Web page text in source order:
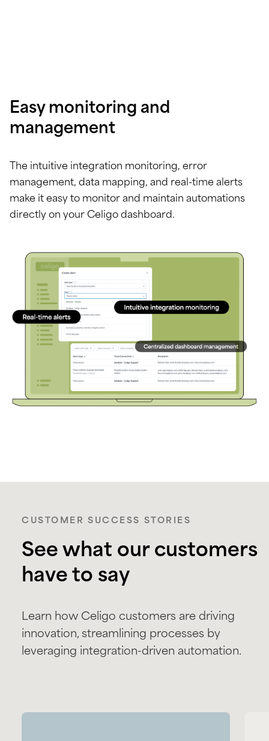
Easy monitoring and
management
The intuitive integration monitoring, error
management, data mapping, and real-time alerts
make it easy to monitor and maintain automations
directly on your Celigo dashboard.
CUSTOMER SUCCESS STORIES
See what our customers
have to say
Learn how Celigo customers are driving
innovation, streamlining processes by
leveraging integration-driven automation.